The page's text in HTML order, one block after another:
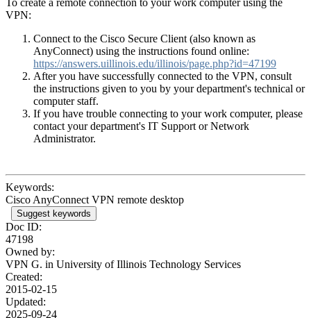
VPN:
Connect to the Cisco Secure Client (also known as
AnyConnect) using the instructions found online:
https://answers.uillinois.edu/illinois/page.php?id=47199
After you have successfully connected to the VPN, consult
the instructions given to you by your department's technical or
computer staff.
If you have trouble connecting to your work computer, please
contact your department's IT Support or Network
Administrator.
Keywords:
Cisco AnyConnect VPN remote desktop
Suggest keywords
Doc ID:
47198
Owned by:
VPN G. in University of Illinois Technology Services
Created:
2015-02-15
Updated:
2025-09-24